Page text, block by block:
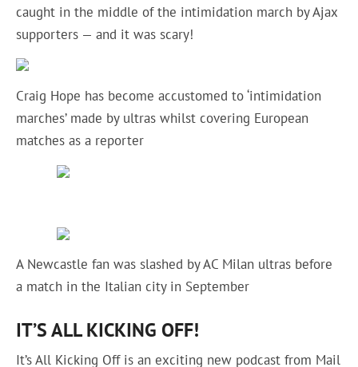
caught in the middle of the intimidation march by Ajax
supporters — and it was scary!
Craig Hope has become accustomed to ‘intimidation
marches’ made by ultras whilst covering European
matches as a reporter
A Newcastle fan was slashed by AC Milan ultras before
a match in the Italian city in September
IT’S ALL KICKING OFF!
It’s All Kicking Off is an exciting new podcast from Mail